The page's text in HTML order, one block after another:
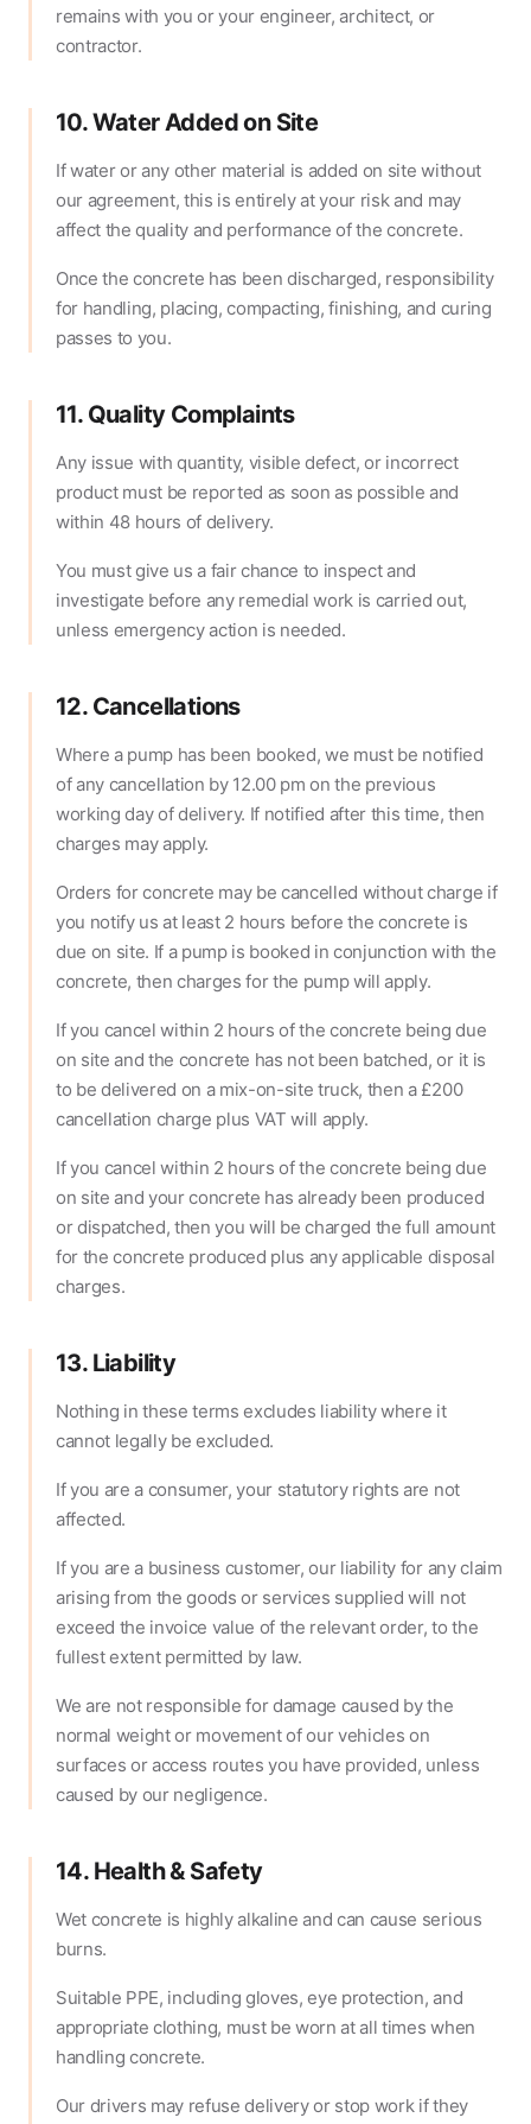
remains with you or your engineer, architect, or
contractor.
10. Water Added on Site
If water or any other material is added on site without
our agreement, this is entirely at your risk and may
affect the quality and performance of the concrete.
Once the concrete has been discharged, responsibility
for handling, placing, compacting, finishing, and curing
passes to you.
11. Quality Complaints
Any issue with quantity, visible defect, or incorrect
product must be reported as soon as possible and
within 48 hours of delivery.
You must give us a fair chance to inspect and
investigate before any remedial work is carried out,
unless emergency action is needed.
12. Cancellations
Where a pump has been booked, we must be notified
of any cancellation by 12.00 pm on the previous
working day of delivery. If notified after this time, then
charges may apply.
Orders for concrete may be cancelled without charge if
you notify us at least 2 hours before the concrete is
due on site. If a pump is booked in conjunction with the
concrete, then charges for the pump will apply.
If you cancel within 2 hours of the concrete being due
on site and the concrete has not been batched, or it is
to be delivered on a mix-on-site truck, then a £200
cancellation charge plus VAT will apply.
If you cancel within 2 hours of the concrete being due
on site and your concrete has already been produced
or dispatched, then you will be charged the full amount
for the concrete produced plus any applicable disposal
charges.
13. Liability
Nothing in these terms excludes liability where it
cannot legally be excluded.
If you are a consumer, your statutory rights are not
affected.
If you are a business customer, our liability for any claim
arising from the goods or services supplied will not
exceed the invoice value of the relevant order, to the
fullest extent permitted by law.
We are not responsible for damage caused by the
normal weight or movement of our vehicles on
surfaces or access routes you have provided, unless
caused by our negligence.
14. Health & Safety
Wet concrete is highly alkaline and can cause serious
burns.
Suitable PPE, including gloves, eye protection, and
appropriate clothing, must be worn at all times when
handling concrete.
Our drivers may refuse delivery or stop work if they